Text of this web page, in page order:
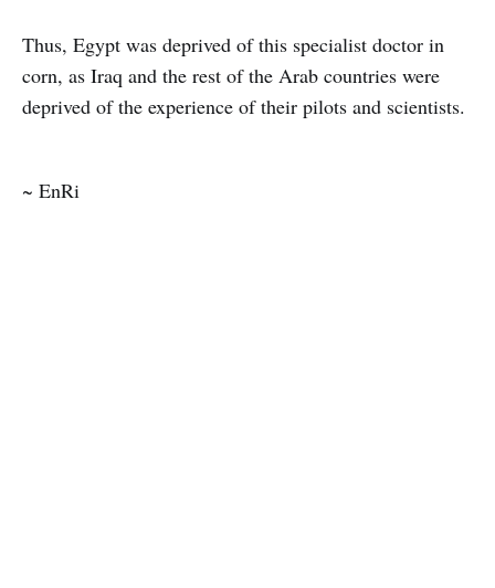
Thus, Egypt was deprived of this specialist doctor in
corn, as Iraq and the rest of the Arab countries were
deprived of the experience of their pilots and scientists.
~ EnRi